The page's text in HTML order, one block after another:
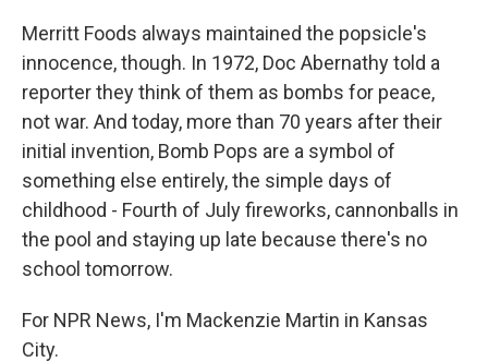
Merritt Foods always maintained the popsicle's
innocence, though. In 1972, Doc Abernathy told a
reporter they think of them as bombs for peace,
not war. And today, more than 70 years after their
initial invention, Bomb Pops are a symbol of
something else entirely, the simple days of
childhood - Fourth of July fireworks, cannonballs in
the pool and staying up late because there's no
school tomorrow.
For NPR News, I'm Mackenzie Martin in Kansas
City.